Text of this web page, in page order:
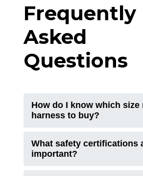
Frequently
Asked
Questions
How do I know which size
harness to buy?
What safety certifications
important?